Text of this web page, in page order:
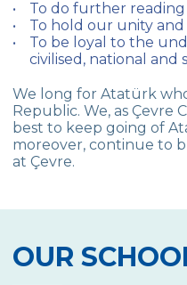
To do further
To hold our unity
To be loyal to the
civilised, national and
We long for Atatürk
Republic. We, as Çevre
best to keep going of
moreover, continue to
at Çevre.
OUR